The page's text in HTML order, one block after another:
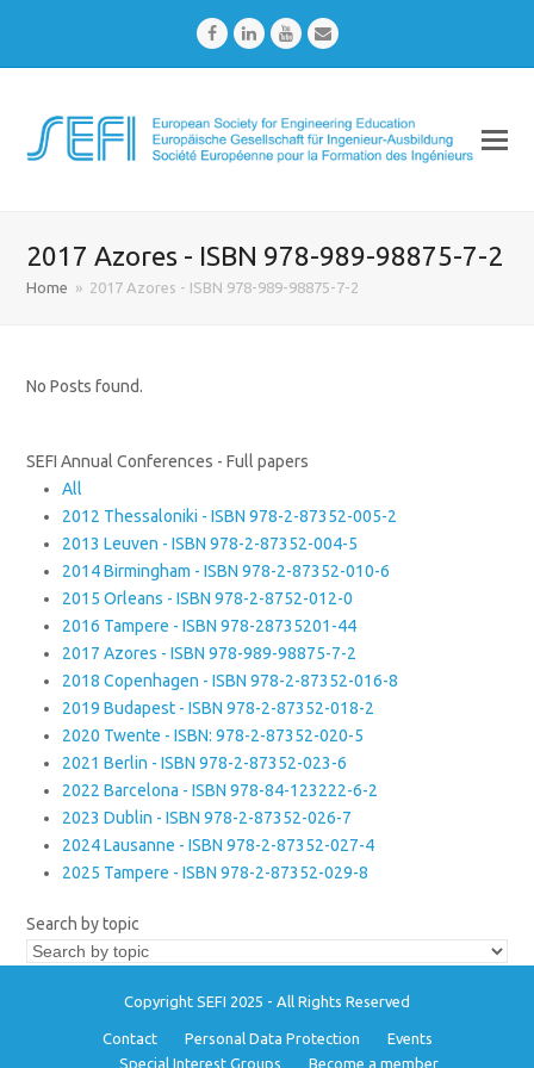
FacebookLinkedInYoutubeEmail
2017 Azores - ISBN 978-989-98875-7-2
Home » 2017 Azores - ISBN 978-989-98875-7-2
No Posts found.
SEFI Annual Conferences - Full papers
All
2012 Thessaloniki - ISBN 978-2-87352-005-2
2013 Leuven - ISBN 978-2-87352-004-5
2014 Birmingham - ISBN 978-2-87352-010-6
2015 Orleans - ISBN 978-2-8752-012-0
2016 Tampere - ISBN 978-28735201-44
2017 Azores - ISBN 978-989-98875-7-2
2018 Copenhagen - ISBN 978-2-87352-016-8
2019 Budapest - ISBN 978-2-87352-018-2
2020 Twente - ISBN: 978-2-87352-020-5
2021 Berlin - ISBN 978-2-87352-023-6
2022 Barcelona - ISBN 978-84-123222-6-2
2023 Dublin - ISBN 978-2-87352-026-7
2024 Lausanne - ISBN 978-2-87352-027-4
2025 Tampere - ISBN 978-2-87352-029-8
Search by topic
Copyright SEFI 2025 - All Rights Reserved
Contact Personal Data Protection
Events
Special Interest Groups
Become a member